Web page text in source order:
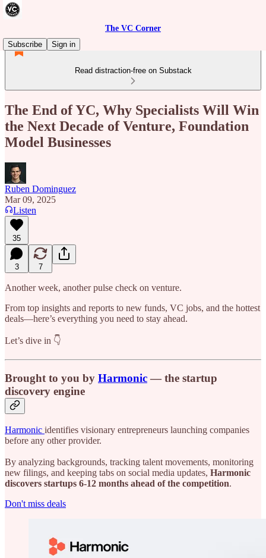
The VC Corner
Subscribe
Sign in
Read distraction-free on Substack
The End of YC, Why Specialists Will Win
the Next Decade of Venture, Foundation
Model Businesses
Ruben Dominguez
Mar 09, 2025
Listen
35
3 7
Another week, another pulse check on venture.
From top insights and reports to new funds, VC jobs, and the hottest
deals—here’s everything you need to stay ahead.
Let’s dive in 👇
Brought to you by Harmonic— the startup
discovery engine
Harmonic identifies visionary entrepreneurs launching companies
before any other provider.
By analyzing backgrounds, tracking talent movements, monitoring
new filings, and keeping tabs on social media updates, Harmonic
discovers startups 6-12 months ahead of the competition.
Don't miss deals